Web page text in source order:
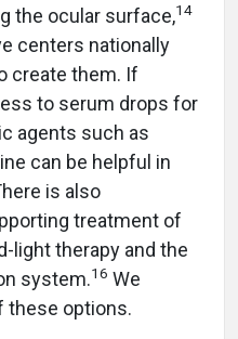
the ocular surface,14
centers nationally
create them. If
to serum drops for
agents such as
can be helpful in
is also
treatment of
light therapy and the
system.16 We
these options.